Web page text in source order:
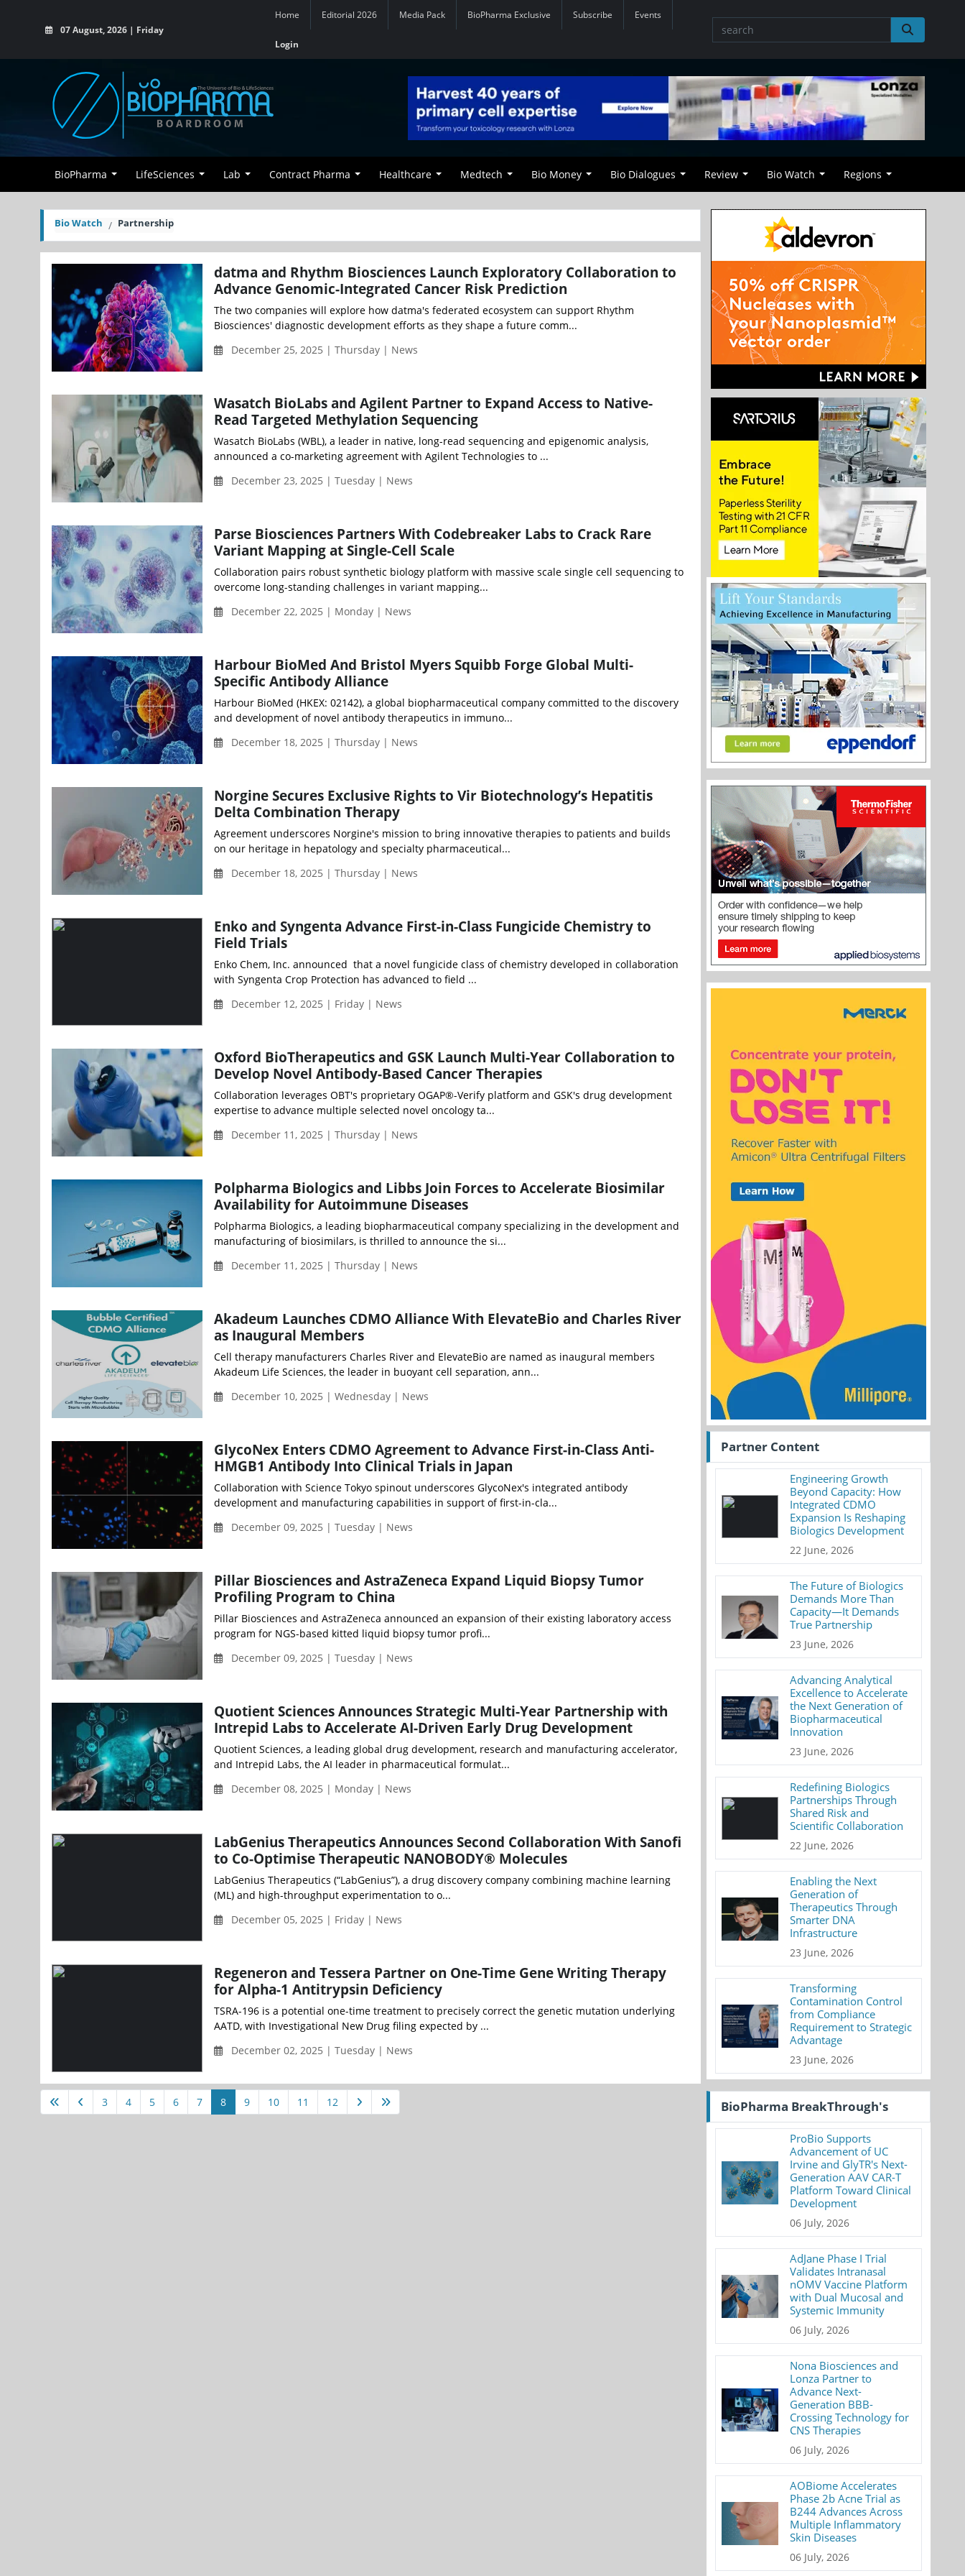
07 August, 2026 | Friday
Home Editorial 2026 Media Pack BioPharma Exclusive Subscribe Events
Login
BioPharma LifeSciences Lab Contract Pharma Healthcare Medtech Bio Money Bio Dialogues Review Bio Watch Regions
Bio Watch Partnership
datma and Rhythm Biosciences Launch Exploratory Collaboration to
Advance Genomic-Integrated Cancer Risk Prediction
The two companies will explore how datma's federated ecosystem can support Rhythm
Biosciences' diagnostic development efforts as they shape a future comm...
December 25, 2025 | Thursday | News
Wasatch BioLabs and Agilent Partner to Expand Access to Native-
Read Targeted Methylation Sequencing
Wasatch BioLabs (WBL), a leader in native, long-read sequencing and epigenomic analysis,
announced a co-marketing agreement with Agilent Technologies to ...
December 23, 2025 | Tuesday | News
Parse Biosciences Partners With Codebreaker Labs to Crack Rare
Variant Mapping at Single-Cell Scale
Collaboration pairs robust synthetic biology platform with massive scale single cell sequencing to
overcome long-standing challenges in variant mapping...
December 22, 2025 | Monday | News
Harbour BioMed And Bristol Myers Squibb Forge Global Multi-
Specific Antibody Alliance
Harbour BioMed (HKEX: 02142), a global biopharmaceutical company committed to the discovery
and development of novel antibody therapeutics in immuno...
December 18, 2025 | Thursday | News
Norgine Secures Exclusive Rights to Vir Biotechnology’s Hepatitis
Delta Combination Therapy
Agreement underscores Norgine's mission to bring innovative therapies to patients and builds
on our heritage in hepatology and specialty pharmaceutical...
December 18, 2025 | Thursday | News
Enko and Syngenta Advance First-in-Class Fungicide Chemistry to
Field Trials
Enko Chem, Inc. announced that a novel fungicide class of chemistry developed in collaboration
with Syngenta Crop Protection has advanced to field ...
December 12, 2025 | Friday | News
Oxford BioTherapeutics and GSK Launch Multi-Year Collaboration to
Develop Novel Antibody-Based Cancer Therapies
Collaboration leverages OBT's proprietary OGAP®-Verify platform and GSK's drug development
expertise to advance multiple selected novel oncology ta...
December 11, 2025 | Thursday | News
Polpharma Biologics and Libbs Join Forces to Accelerate Biosimilar
Availability for Autoimmune Diseases
Polpharma Biologics, a leading biopharmaceutical company specializing in the development and
manufacturing of biosimilars, is thrilled to announce the si...
December 11, 2025 | Thursday | News
Akadeum Launches CDMO Alliance With ElevateBio and Charles River
as Inaugural Members
Cell therapy manufacturers Charles River and ElevateBio are named as inaugural members
Akadeum Life Sciences, the leader in buoyant cell separation, ann...
December 10, 2025 | Wednesday | News
GlycoNex Enters CDMO Agreement to Advance First-in-Class Anti-
HMGB1 Antibody Into Clinical Trials in Japan
Collaboration with Science Tokyo spinout underscores GlycoNex's integrated antibody
development and manufacturing capabilities in support of first-in-cla...
December 09, 2025 | Tuesday | News
Pillar Biosciences and AstraZeneca Expand Liquid Biopsy Tumor
Profiling Program to China
Pillar Biosciences and AstraZeneca announced an expansion of their existing laboratory access
program for NGS-based kitted liquid biopsy tumor profi...
December 09, 2025 | Tuesday | News
Quotient Sciences Announces Strategic Multi-Year Partnership with
Intrepid Labs to Accelerate AI-Driven Early Drug Development
Quotient Sciences, a leading global drug development, research and manufacturing accelerator,
and Intrepid Labs, the AI leader in pharmaceutical formulat...
December 08, 2025 | Monday | News
LabGenius Therapeutics Announces Second Collaboration With Sanofi
to Co-Optimise Therapeutic NANOBODY® Molecules
LabGenius Therapeutics (“LabGenius”), a drug discovery company combining machine learning
(ML) and high-throughput experimentation to o...
December 05, 2025 | Friday | News
Regeneron and Tessera Partner on One-Time Gene Writing Therapy
for Alpha-1 Antitrypsin Deficiency
TSRA-196 is a potential one-time treatment to precisely correct the genetic mutation underlying
AATD, with Investigational New Drug filing expected by ...
December 02, 2025 | Tuesday | News
3 4 5 6 7 8 9 10 11 12
Partner Content
Engineering Growth
Beyond Capacity: How
Integrated CDMO
Expansion Is Reshaping
Biologics Development
22 June, 2026
The Future of Biologics
Demands More Than
Capacity—It Demands
True Partnership
23 June, 2026
Advancing Analytical
Excellence to Accelerate
the Next Generation of
Biopharmaceutical
Innovation
23 June, 2026
Redefining Biologics
Partnerships Through
Shared Risk and
Scientific Collaboration
22 June, 2026
Enabling the Next
Generation of
Therapeutics Through
Smarter DNA
Infrastructure
23 June, 2026
Transforming
Contamination Control
from Compliance
Requirement to Strategic
Advantage
23 June, 2026
BioPharma BreakThrough's
ProBio Supports
Advancement of UC
Irvine and GlyTR's Next-
Generation AAV CAR-T
Platform Toward Clinical
Development
06 July, 2026
AdJane Phase I Trial
Validates Intranasal
nOMV Vaccine Platform
with Dual Mucosal and
Systemic Immunity
06 July, 2026
Nona Biosciences and
Lonza Partner to
Advance Next-
Generation BBB-
Crossing Technology for
CNS Therapies
06 July, 2026
AOBiome Accelerates
Phase 2b Acne Trial as
B244 Advances Across
Multiple Inflammatory
Skin Diseases
06 July, 2026